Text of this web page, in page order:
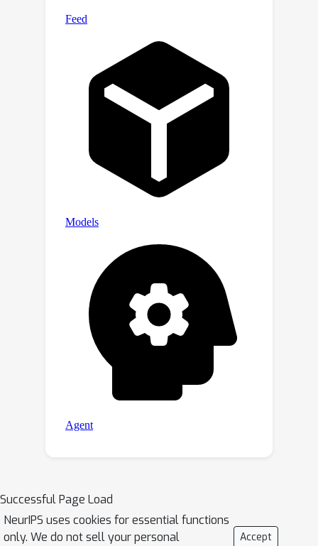
Successful Page Load
NeurIPS uses cookies for essential functions
only. We do not sell your personal
Accept